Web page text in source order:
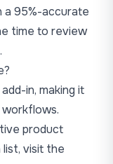
a 95%-accurate
time to review
in, making it
product
visit the